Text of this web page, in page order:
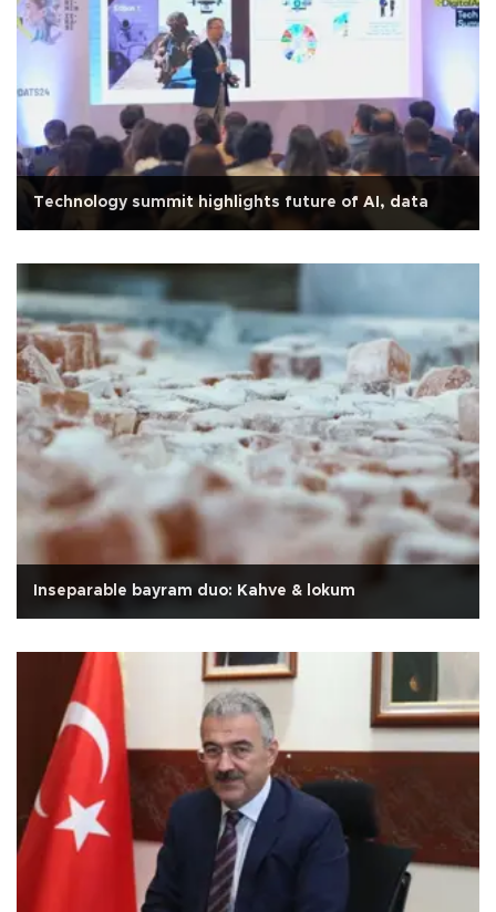
Technology summit highlights future of AI, data
Inseparable bayram duo: Kahve & lokum